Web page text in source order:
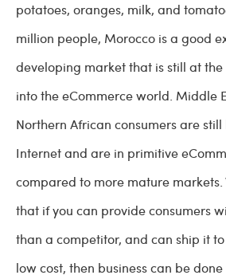
potatoes, oranges, milk, and
million people, Morocco is a good
developing market that is still at
into the eCommerce world. Middle
Northern African consumers are
Internet and are in primitive
compared to more mature markets.
that if you can provide consumers
than a competitor, and can ship it
low cost, then business can be